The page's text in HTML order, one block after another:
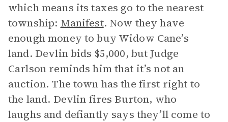
which means its taxes go to the nearest
township: Manifest. Now they have
enough money to buy Widow Cane’s
land. Devlin bids $5,000, but Judge
Carlson reminds him that it’s not an
auction. The town has the first right to
the land. Devlin fires Burton, who
laughs and defiantly says they’ll come to